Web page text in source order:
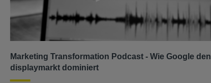
Marketing Transformation Podcast - Wie Google den
displaymarkt dominiert